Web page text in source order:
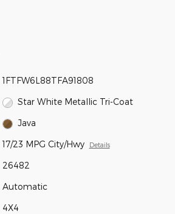
1FTFW6L88TFA91808
Star White Metallic Tri-Coat
Java
17/23 MPG City/Hwy Details
26482
Automatic
4X4